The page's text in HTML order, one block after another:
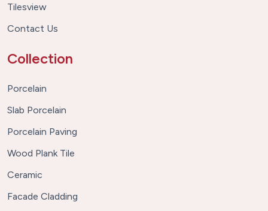
Tilesview
Contact Us
Collection
Porcelain
Slab Porcelain
Porcelain Paving
Wood Plank Tile
Ceramic
Facade Cladding